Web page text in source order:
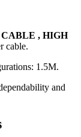
CABLE , HIGH
cable.
1.5M.
and